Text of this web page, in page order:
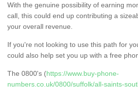
With the genuine possibility of earning
call, this could end up contributing a
your overall revenue.
If you're not looking to use this path for
could also help set you up with a free
The 0800's (https://www.buy-phone-
numbers.co.uk/0800/suffolk/all-saints-